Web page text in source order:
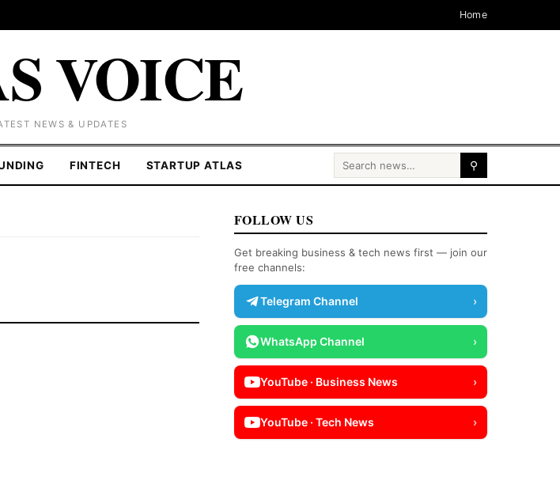
Home
VOICE
NEWS & UPDATES
FINTECH STARTUP ATLAS Search for: ⚲
FOLLOW US
Get breaking business & tech news first — join our
free channels:
Telegram Channel ›
WhatsApp Channel ›
YouTube · Business News ›
YouTube · Tech News ›